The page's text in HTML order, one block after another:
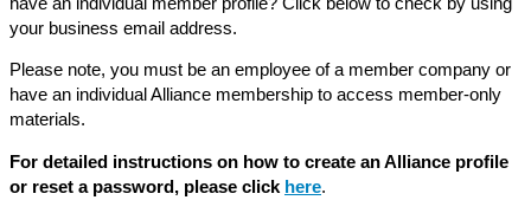
your business email address.
Please note, you must be an employee of a member company or
have an individual Alliance membership to access member-only
materials.
For detailed instructions on how to create an Alliance profile
or reset a password, please click here.